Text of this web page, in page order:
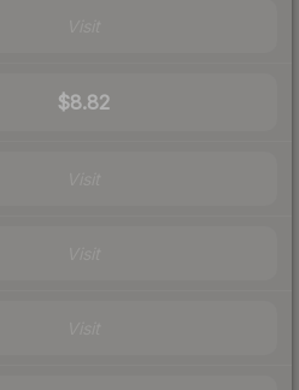
$8.82